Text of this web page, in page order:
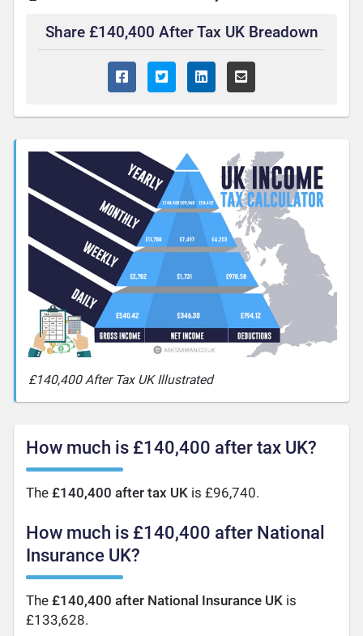
Share £140,400 After Tax UK Breadown
£140,400 After Tax UK Illustrated
How much is £140,400 after tax UK?
The£140,400 after tax UK is £96,740.
How much is £140,400 after National
Insurance UK?
The£140,400 after National Insurance UK is
£133,628.